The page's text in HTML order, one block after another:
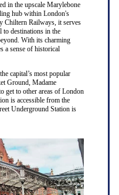
in the upscale Marylebone
hub within London's
Chiltern Railways, it serves
to destinations in the
With its charming
a sense of historical
capital’s most popular
Ground, Madame
get to other areas of London
is accessible from the
Underground Station is